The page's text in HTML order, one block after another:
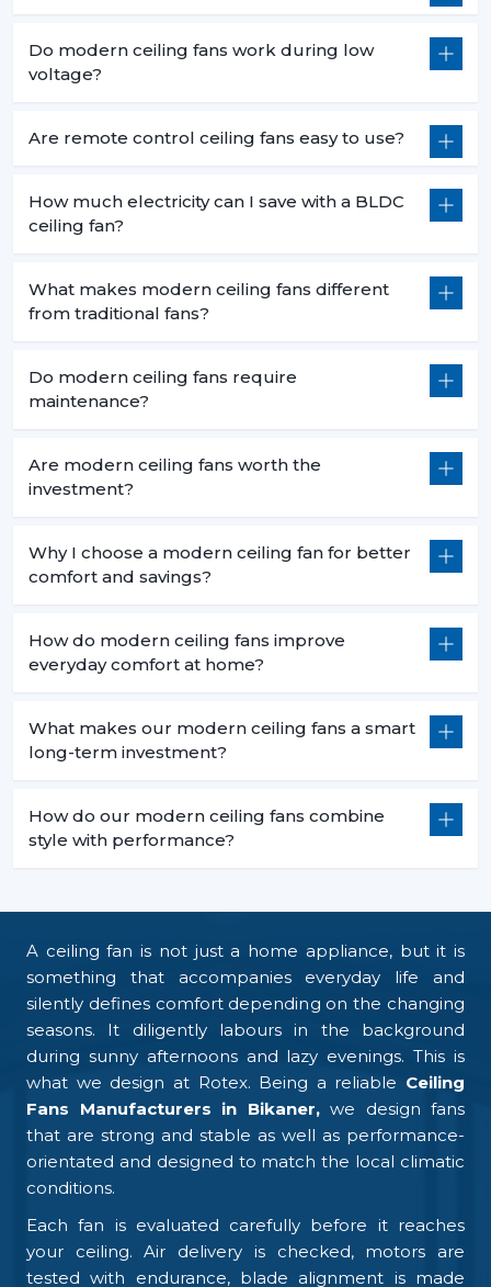
Do modern ceiling fans work during low
voltage?
Are remote control ceiling fans easy to use?
How much electricity can I save with a BLDC
ceiling fan?
What makes modern ceiling fans different
from traditional fans?
Do modern ceiling fans require
maintenance?
Are modern ceiling fans worth the
investment?
Why I choose a modern ceiling fan for better
comfort and savings?
How do modern ceiling fans improve
everyday comfort at home?
What makes our modern ceiling fans a smart
long-term investment?
How do our modern ceiling fans combine
style with performance?
A ceiling fan is not just a home appliance, but it is
something that accompanies everyday life and
silently defines comfort depending on the changing
seasons. It diligently labours in the background
during sunny afternoons and lazy evenings. This is
what we design at Rotex. Being a reliable Ceiling
Fans Manufacturers in Bikaner, we design fans
that are strong and stable as well as performance-
orientated and designed to match the local climatic
conditions.
Each fan is evaluated carefully before it reaches
your ceiling. Air delivery is checked, motors are
tested with endurance, blade alignment is made